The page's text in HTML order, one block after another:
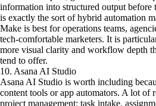
information into structured output
is exactly the sort of hybrid automation
Make is best for operations teams,
tech-comfortable marketers. It is
more visual clarity and workflow depth
tend to offer.
10. Asana AI Studio
Asana AI Studio is worth including
content tools or app automators. A lot of
project management: task intake,